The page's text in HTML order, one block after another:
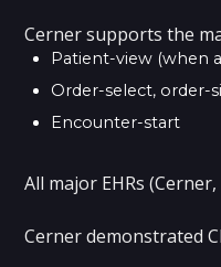
Cerner supports the
Patient-view (when
Order-select, order-
Encounter-start
All major EHRs
Cerner demonstrated